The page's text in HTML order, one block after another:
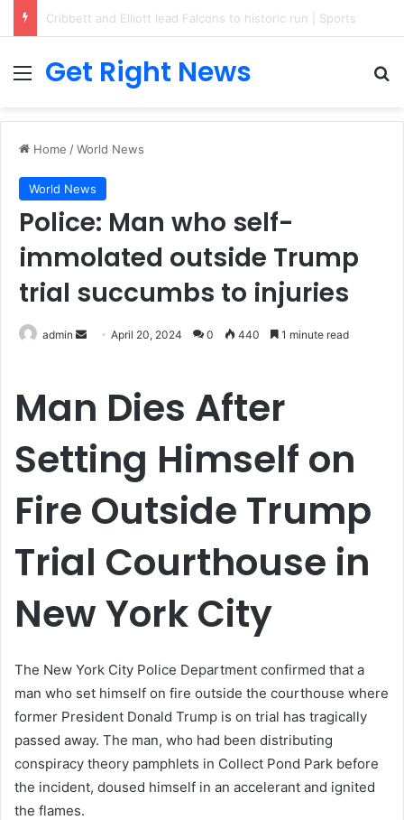
Menu
Get Right News
Home /World News
World News
Police: Man who self-
immolated outside Trump
trial succumbs to injuries
admin
SendApril 20, 2024 0 440 1 minute read
Man Dies After
Setting Himself on
Fire Outside Trump
Trial Courthouse in
New York City
The New York City Police Department confirmed that a
man who set himself on fire outside the courthouse where
former President Donald Trump is on trial has tragically
passed away. The man, who had been distributing
conspiracy theory pamphlets in Collect Pond Park before
the incident, doused himself in an accelerant and ignited
the flames.